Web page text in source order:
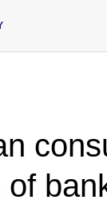
of